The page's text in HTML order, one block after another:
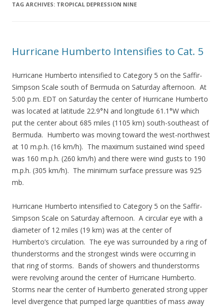
TAG ARCHIVES: TROPICAL DEPRESSION NINE
Hurricane Humberto Intensifies to Cat. 5
Hurricane Humberto intensified to Category 5 on the Saffir-
Simpson Scale south of Bermuda on Saturday afternoon. At
5:00 p.m. EDT on Saturday the center of Hurricane Humberto
was located at latitude 22.9°N and longitude 61.1°W which
put the center about 685 miles (1105 km) south-southeast of
Bermuda. Humberto was moving toward the west-northwest
at 10 m.p.h. (16 km/h). The maximum sustained wind speed
was 160 m.p.h. (260 km/h) and there were wind gusts to 190
m.p.h. (305 km/h). The minimum surface pressure was 925
mb.
Hurricane Humberto intensified to Category 5 on the Saffir-
Simpson Scale on Saturday afternoon. A circular eye with a
diameter of 12 miles (19 km) was at the center of
Humberto’s circulation. The eye was surrounded by a ring of
thunderstorms and the strongest winds were occurring in
that ring of storms. Bands of showers and thunderstorms
were revolving around the center of Hurricane Humberto.
Storms near the center of Humberto generated strong upper
level divergence that pumped large quantities of mass away